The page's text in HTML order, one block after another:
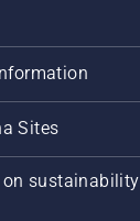
Sites
sustainability